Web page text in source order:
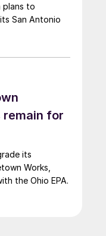
plans to
San Antonio
remain for
its
Works,
the Ohio EPA.